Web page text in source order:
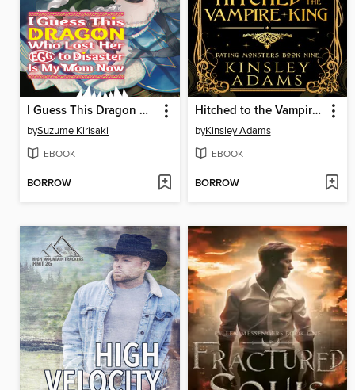
I Guess This Dragon Who Lost Her Egg to Disaster Is My Mom Now Volume 2
bySuzume Kirisaki
EBOOK
BORROW
Hitched to the Vampire King
byKinsley Adams
EBOOK
BORROW